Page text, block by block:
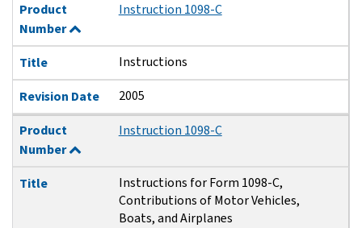
Product
Number
Instruction 1098-C
Title Instructions
Revision Date 2005
Product
Number
Instruction 1098-C
Title
Instructions for Form 1098-C,
Contributions of Motor Vehicles,
Boats, and Airplanes